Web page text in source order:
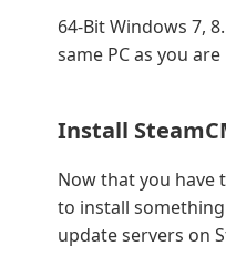
64-Bit Windows 7,
same PC as you
Install
Now that you have
to install
update servers on